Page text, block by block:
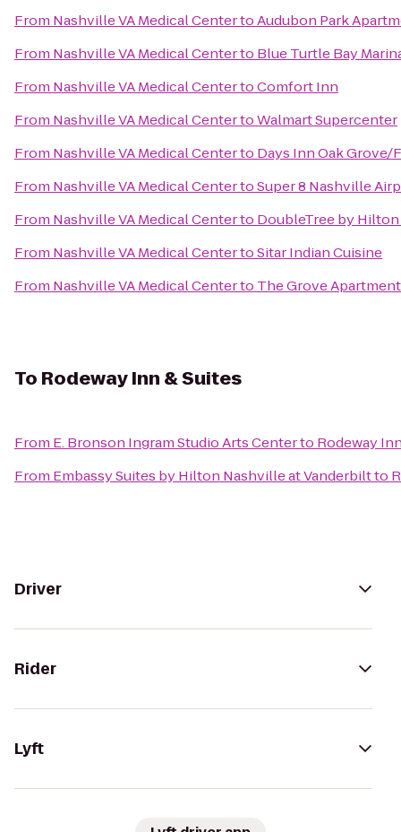
From Nashville VA Medical CentertoAudubon Park
From Nashville VA Medical Centerto Blue Turtle Bay
From Nashville VA Medical CentertoComfort Inn
From Nashville VA Medical CentertoWalmart Supercenter
From Nashville VA Medical Centerto Days Inn Oak Grove/
From Nashville VA Medical CentertoSuper 8 Nashville
From Nashville VA Medical Centerto DoubleTree by
From Nashville VA Medical CentertoSitar Indian Cuisine
From Nashville VA Medical Centerto The Grove
To Rodeway Inn & Suites
From E. Bronson Ingram Studio Arts Centerto Rodeway
From Embassy Suites by Hilton Nashville at Vanderbiltto
Driver
Rider
Lyft